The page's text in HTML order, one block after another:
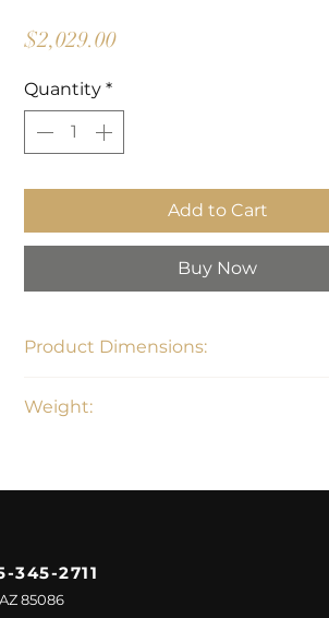
$2,029.00Price
Quantity *
Add to Cart
Buy Now
Product Dimensions:
Weight:
345-2711
85086